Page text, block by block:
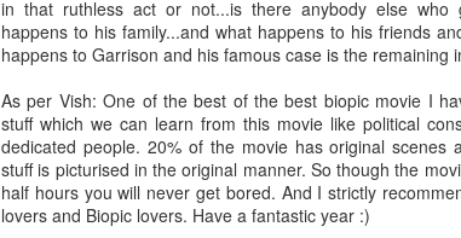
in that ruthless act or not...is there anybody else who
happens to his family...and what happens to his friends
happens to Garrison and his famous case is the remaining
As per Vish: One of the best of the best biopic movie I
stuff which we can learn from this movie like political
dedicated people. 20% of the movie has original scenes
stuff is picturised in the original manner. So though the
half hours you will never get bored. And I strictly
lovers and Biopic lovers. Have a fantastic year :)
ooh man this is
able to convince his
will he able to save
WATCH THIS FLICK.
There are lot of
1. Characterization
deviate a bit